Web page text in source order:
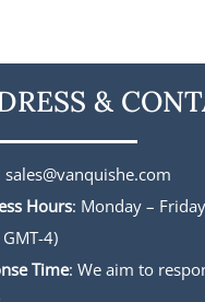
&
sales@vanquishe.com
Hours: Monday –
GMT-4)
Time: We aim to